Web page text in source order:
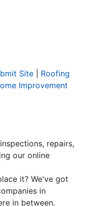
Site
Roofing
Improvement
repairs,
our online
it? We've got
in
in between.